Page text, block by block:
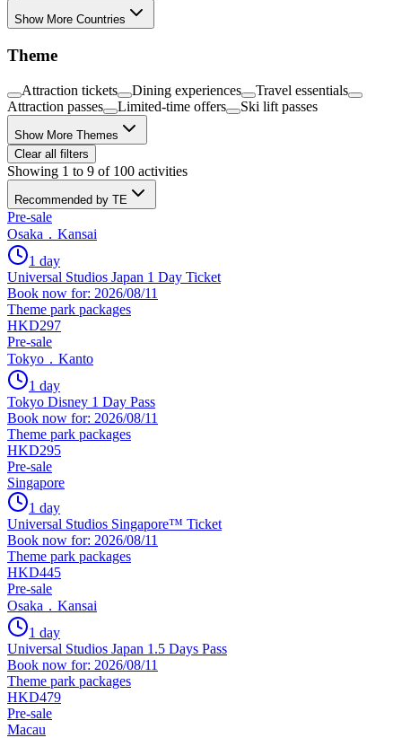
Show More Countries
Theme
Attraction tickets Dining experiences
Travel essentials
Attraction passes
Limited-time offers Ski lift passes
Show More Themes
Clear all filters
Showing 1 to 9 of 100 activities
Recommended by TE
Pre-sale
Osaka．Kansai
1 day
Universal Studios Japan 1 Day Ticket
Book now for: 2026/08/11
Theme park packages
HKD297
Pre-sale
Tokyo．Kanto
1 day
Tokyo Disney 1 Day Pass
Book now for: 2026/08/11
Theme park packages
HKD295
Pre-sale
Singapore
1 day
Universal Studios Singapore™ Ticket
Book now for: 2026/08/11
Theme park packages
HKD445
Pre-sale
Osaka．Kansai
1 day
Universal Studios Japan 1.5 Days Pass
Book now for: 2026/08/11
Theme park packages
HKD479
Pre-sale
Macau